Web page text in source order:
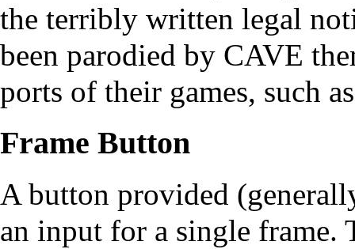
the terribly written legal
been parodied by CAVE
ports of their games, such
Frame Button
A button provided
an input for a single frame.